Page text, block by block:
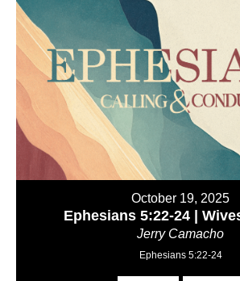
October 19, 2025
Ephesians 5:22-24 |
Jerry Camacho
Ephesians 5:22-24